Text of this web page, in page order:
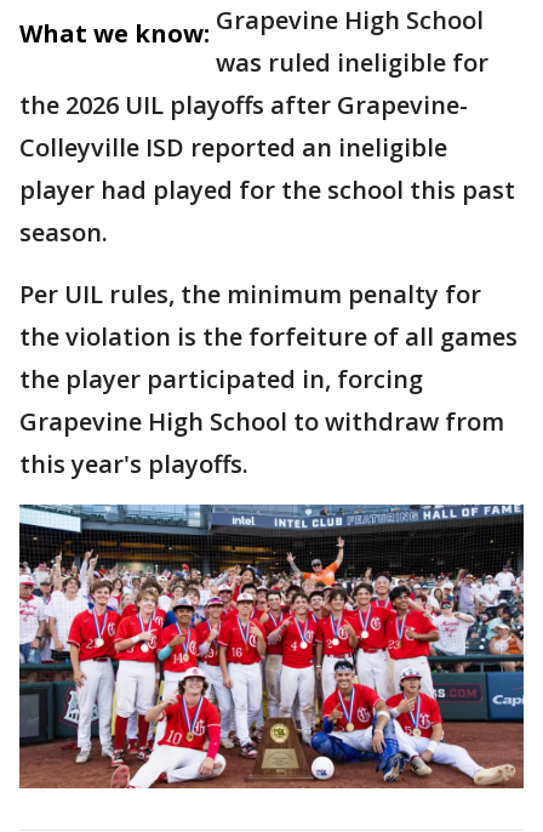
What we know: Grapevine High School
was ruled ineligible for
the 2026 UIL playoffs after Grapevine-
Colleyville ISD reported an ineligible
player had played for the school this past
season.
Per UIL rules, the minimum penalty for
the violation is the forfeiture of all games
the player participated in, forcing
Grapevine High School to withdraw from
this year's playoffs.